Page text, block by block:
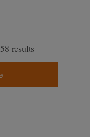
results